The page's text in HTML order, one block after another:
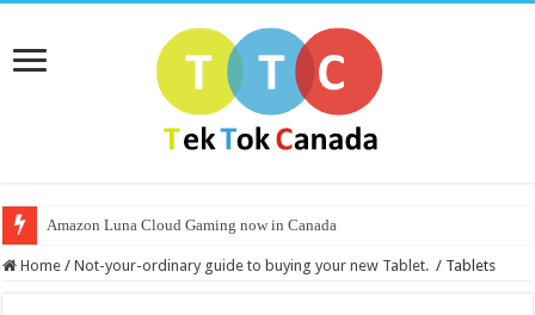
Amazon Luna Cloud Gaming now in Canada
Home / Not-your-ordinary guide to buying your new Tablet. / Tablets